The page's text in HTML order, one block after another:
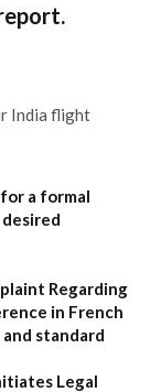
India flight
a formal
Regarding
in French
standard
Legal